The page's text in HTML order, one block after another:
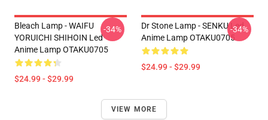
Bleach Lamp - WAIFU
YORUICHI SHIHOIN Led
Anime Lamp OTAKU0705
$24.99 - $29.99
-34%
Dr Stone Lamp - SENKU Led
Anime Lamp OTAKU0705
$24.99 - $29.99
-34%
VIEW MORE